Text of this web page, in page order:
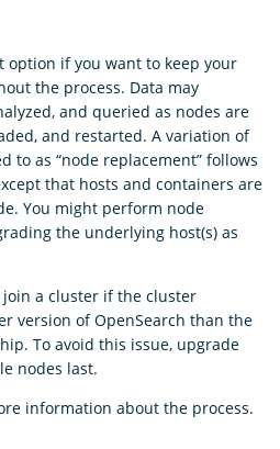
option if you want to keep your
the process. Data may
and queried as nodes are
and restarted. A variation of
to as “node replacement” follows
that hosts and containers are
You might perform node
the underlying host(s) as
a cluster if the cluster
version of OpenSearch than the
To avoid this issue, upgrade
nodes last.
information about the process.